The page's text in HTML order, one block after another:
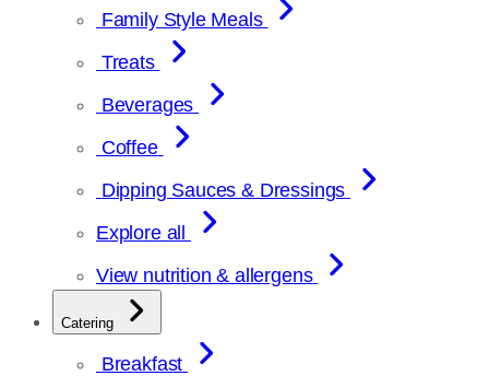
Family Style Meals
Treats
Beverages
Coffee
Dipping Sauces & Dressings
Explore all
View nutrition & allergens
Catering
Breakfast